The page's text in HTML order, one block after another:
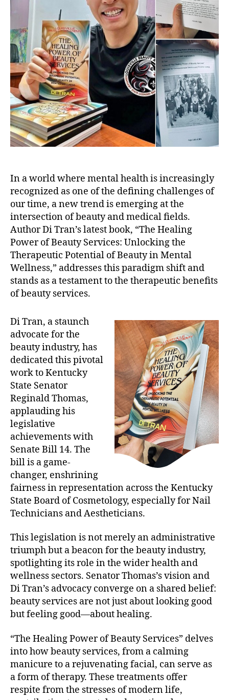
In a world where mental health is increasingly
recognized as one of the defining challenges of
our time, a new trend is emerging at the
intersection of beauty and medical fields.
Author Di Tran’s latest book, “The Healing
Power of Beauty Services: Unlocking the
Therapeutic Potential of Beauty in Mental
Wellness,” addresses this paradigm shift and
stands as a testament to the therapeutic benefits
of beauty services.
Di Tran, a staunch
advocate for the
beauty industry, has
dedicated this pivotal
work to Kentucky
State Senator
Reginald Thomas,
applauding his
legislative
achievements with
Senate Bill 14. The
bill is a game-
changer, enshrining
fairness in representation across the Kentucky
State Board of Cosmetology, especially for Nail
Technicians and Aestheticians.
This legislation is not merely an administrative
triumph but a beacon for the beauty industry,
spotlighting its role in the wider health and
wellness sectors. Senator Thomas’s vision and
Di Tran’s advocacy converge on a shared belief:
beauty services are not just about looking good
but feeling good—about healing.
“The Healing Power of Beauty Services” delves
into how beauty services, from a calming
manicure to a rejuvenating facial, can serve as
a form of therapy. These treatments offer
respite from the stresses of modern life,